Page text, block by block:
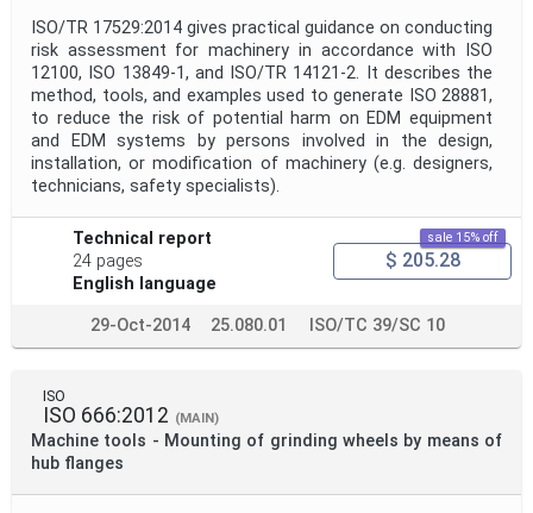
ISO/TR 17529:2014 gives practical guidance on conducting
risk assessment for machinery in accordance with ISO
12100, ISO 13849‑1, and ISO/TR 14121‑2. It describes the
method, tools, and examples used to generate ISO 28881,
to reduce the risk of potential harm on EDM equipment
and EDM systems by persons involved in the design,
installation, or modification of machinery (e.g. designers,
technicians, safety specialists).
Technical report
24 pages
English language
sale 15% off
$ 205.28
29-Oct-2014 25.080.01 ISO/TC 39/SC 10
ISO
ISO 666:2012 (MAIN)
Machine tools - Mounting of grinding wheels by means of
hub flanges